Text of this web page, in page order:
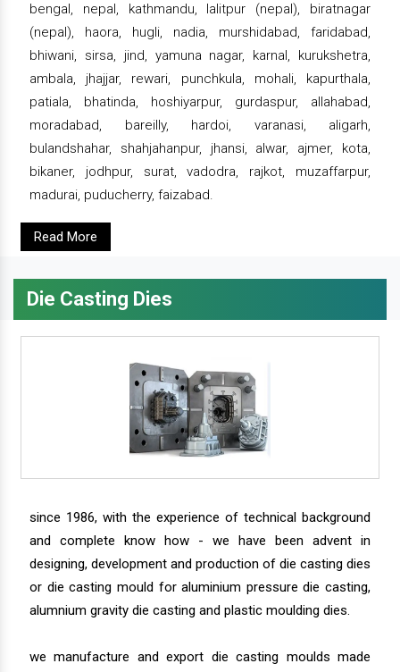
bengal, nepal, kathmandu, lalitpur (nepal), biratnagar
(nepal), haora, hugli, nadia, murshidabad, faridabad,
bhiwani, sirsa, jind, yamuna nagar, karnal, kurukshetra,
ambala, jhajjar, rewari, punchkula, mohali, kapurthala,
patiala, bhatinda, hoshiyarpur, gurdaspur, allahabad,
moradabad, bareilly, hardoi, varanasi, aligarh,
bulandshahar, shahjahanpur, jhansi, alwar, ajmer, kota,
bikaner, jodhpur, surat, vadodra, rajkot, muzaffarpur,
madurai, puducherry, faizabad.
Read More
Die Casting Dies
since 1986, with the experience of technical background
and complete know how - we have been advent in
designing, development and production of die casting dies
or die casting mould for aluminium pressure die casting,
alumnium gravity die casting and plastic moulding dies.
we manufacture and export die casting moulds made